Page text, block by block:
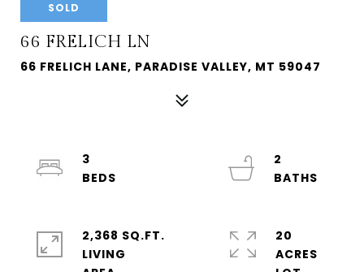
SOLD
66 FRELICH LN
66 FRELICH LANE, PARADISE VALLEY, MT 59047
3
2
2,368 SQ.FT.
LIVING
20
ACRES